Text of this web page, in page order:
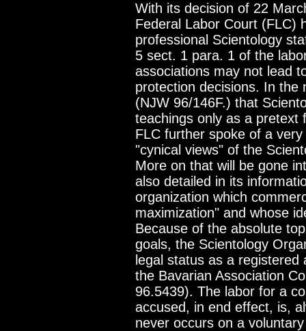
With its decision of 22
Federal Labor Court (FLC)
professional Scientology
5 sect. 1 para. 1 of the
associations may not lead
protection decisions. In the
(NJW 96/146F.) that
teachings only as a pretext
FLC further spoke of a
"cynical views" of the
More on that will be gone
also detailed in its
organization which
maximization" and whose
Because of the absolute
goals, the Scientology
legal status as a
the Bavarian Association
96.5439). The labor for a
accused, in end effect, is,
never occurs on a